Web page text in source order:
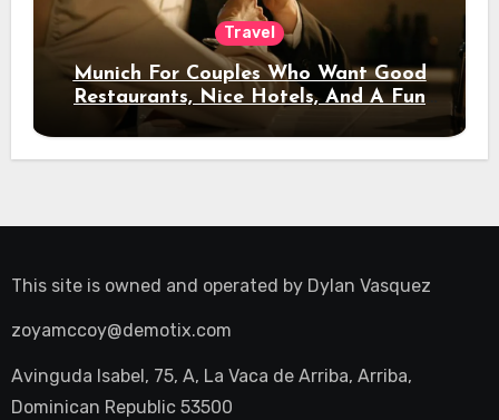
Travel
Munich For Couples Who Want Good
Restaurants, Nice Hotels, And A Fun
Night Out
This site is owned and operated by Dylan Vasquez
zoyamccoy@demotix.com
Avinguda Isabel, 75, A, La Vaca de Arriba, Arriba,
Dominican Republic 53500